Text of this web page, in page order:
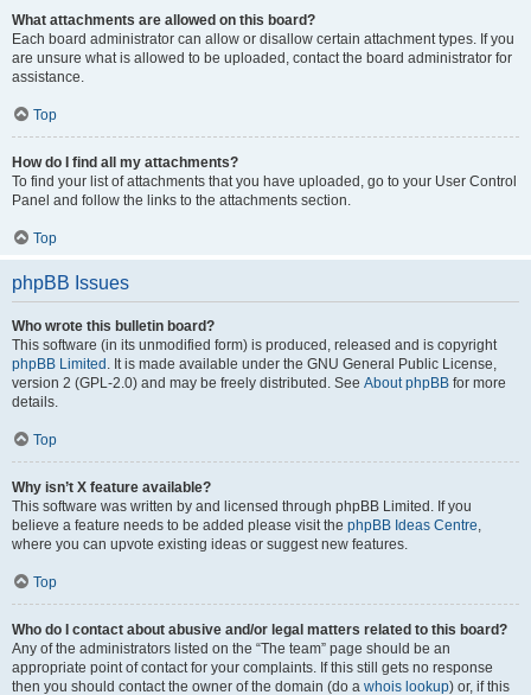
What attachments are allowed on this board?
Each board administrator can allow or disallow certain attachment types. If you
are unsure what is allowed to be uploaded, contact the board administrator for
assistance.
Top
How do I find all my attachments?
To find your list of attachments that you have uploaded, go to your User Control
Panel and follow the links to the attachments section.
Top
phpBB Issues
Who wrote this bulletin board?
This software (in its unmodified form) is produced, released and is copyright
phpBB Limited . It is made available under the GNU General Public License,
version 2 (GPL-2.0) and may be freely distributed. See About phpBB for more
details.
Top
Why isn’t X feature available?
This software was written by and licensed through phpBB Limited. If you
believe a feature needs to be added please visit the phpBB Ideas Centre,
where you can upvote existing ideas or suggest new features.
Top
Who do I contact about abusive and/or legal matters related to this board?
Any of the administrators listed on the “The team” page should be an
appropriate point of contact for your complaints. If this still gets no response
then you should contact the owner of the domain (do a whois lookup) or, if this